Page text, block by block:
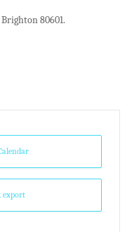
80601.
export